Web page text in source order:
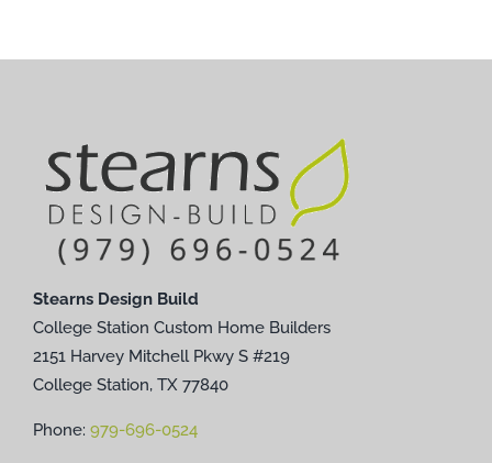
Stearns Design Build
College Station Custom Home Builders
2151 Harvey Mitchell Pkwy S #219
College Station, TX 77840
Phone: 979-696-0524